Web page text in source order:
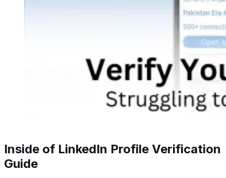
Inside of LinkedIn Profile Verification
Guide